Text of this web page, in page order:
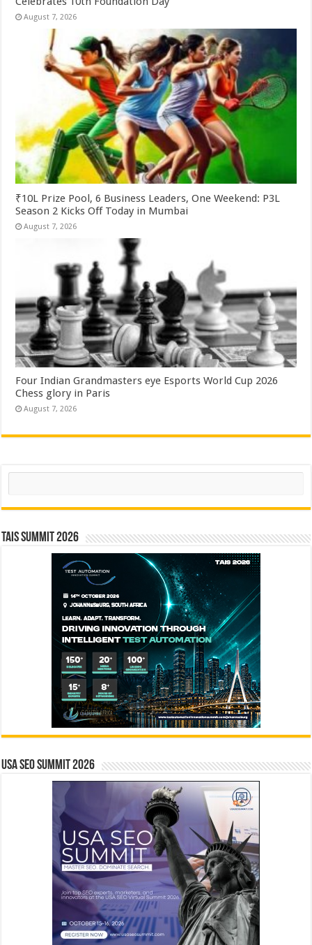
August 7, 2026
₹10L Prize Pool, 6 Business Leaders, One Weekend: P3L
Season 2 Kicks Off Today in Mumbai
August 7, 2026
Four Indian Grandmasters eye Esports World Cup 2026
Chess glory in Paris
August 7, 2026
Search
TAIS Summit 2026
USA SEO SUMMIT 2026